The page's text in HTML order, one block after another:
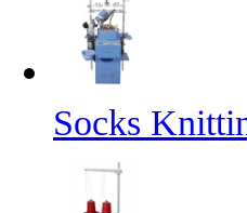
Socks